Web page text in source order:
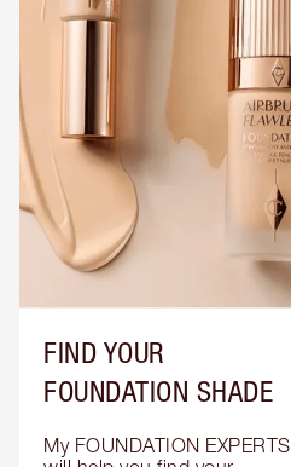
FIND YOUR
FOUNDATION SHADE
My FOUNDATION EXPERTS